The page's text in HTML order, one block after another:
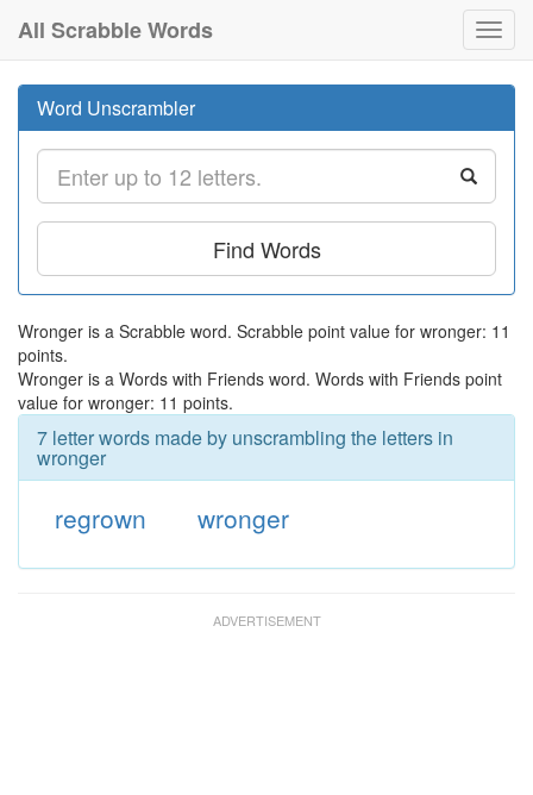
All Scrabble Words
Word Unscrambler
Find Words
Wronger is a Scrabble word. Scrabble point value for wronger: 11
points.
Wronger is a Words with Friends word. Words with Friends point
value for wronger: 11 points.
7 letter words made by unscrambling the letters in
wronger
regrown wronger